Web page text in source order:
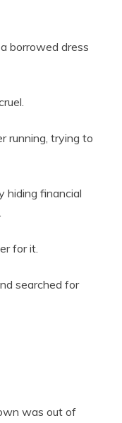
borrowed dress
running, trying to
hiding financial
for it.
searched for
was out of